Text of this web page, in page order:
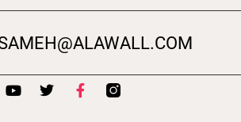
F
T
Y